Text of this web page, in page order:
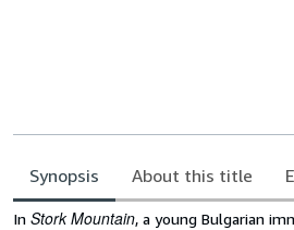
Synopsis About this title
Synopsis
In Stork Mountain, a young Bulgarian